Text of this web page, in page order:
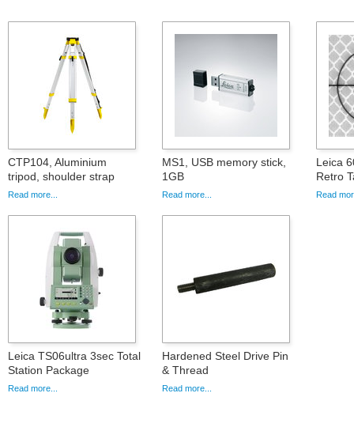
CTP104, Aluminium
tripod, shoulder strap
Read more...
MS1, USB memory stick,
1GB
Read more...
Leica
Retro
Read
Leica TS06ultra 3sec Total
Station Package
Read more...
Hardened Steel Drive Pin
& Thread
Read more...